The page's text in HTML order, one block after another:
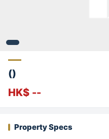
()
HK$ --
Property Specs